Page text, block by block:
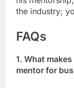
the industry;
FAQs
1. What
mentor for